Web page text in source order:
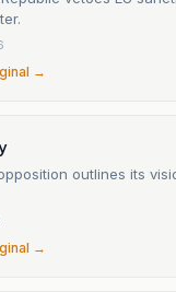
→
outlines its
→